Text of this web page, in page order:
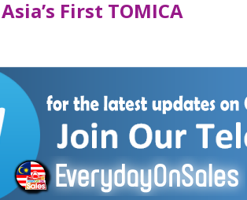
First TOMICA